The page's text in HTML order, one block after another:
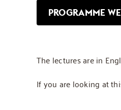
PROGRAMME
The lectures are in
If you are looking at